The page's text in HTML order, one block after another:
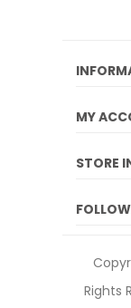
MY
STORE
Rights